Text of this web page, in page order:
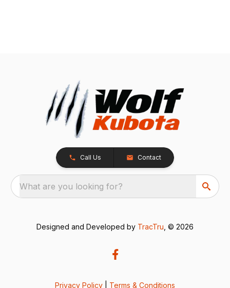
Call Us Contact
What are you looking for?
Designed and Developed by TracTru , © 2026
Privacy Policy Terms & Conditions